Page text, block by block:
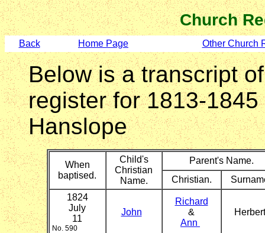
Church
Back Home Page Other Church
Below is a transcript
register for 1813-
Hanslope
When
baptised.
Child's
Christian
Name.
Parent's Name.
Christian.
1824
July
11
No. 590
John
Richard
&
Ann